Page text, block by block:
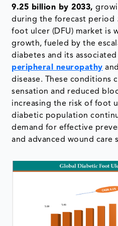
9.25 billion by 2033,
during the forecast period
foot ulcer (DFU) market is
growth, fueled by the
diabetes and its
peripheral neuropathy
disease. These conditions
sensation and reduced
increasing the risk of foot
diabetic population
demand for effective
and advanced wound care